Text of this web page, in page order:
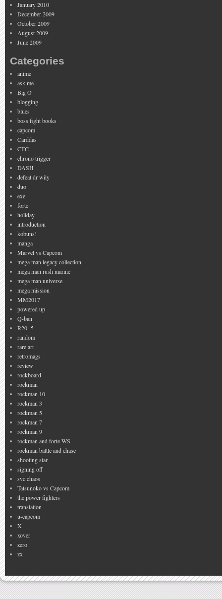
January 2010
December 2009
October 2009
August 2009
June 2009
Categories
anime
ask me
Big O
blogging
blues
boss fight books
capcom
Carddas
CFC
chrono trigger
DASH
defeat dr wily
duo
exe
forte
holiday
introduction
kobuns!
manga
Marvel vs Capcom
mega man legacy collection
mega man rush marine
mega man universe
mega mission
MM2017
powered up
Q-ban
R20+5
random
rare art
retromags
review
rockboard
rockman
rockman 10
rockman 3
rockman 5
rockman 7
rockman 9
rockman and forte WS
rockman battle and chase
shooting star
signing off
svc chaos
Tatsunoko vs Capcom
the power fighters
translation
u-capcom
X
xover
zero
zx